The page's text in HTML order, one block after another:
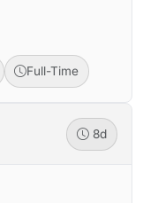
Full-Time
8d